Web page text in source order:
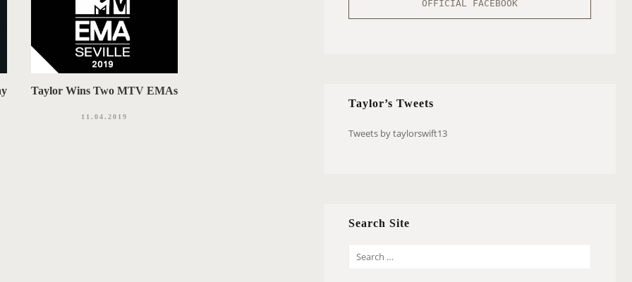
Taylor Wins Two MTV EMAs
11.04.2019
OFFICIAL FACEBOOK
Taylor’s Tweets
Tweets by taylorswift13
Search Site